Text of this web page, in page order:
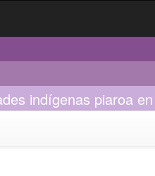
indígenas piaroa